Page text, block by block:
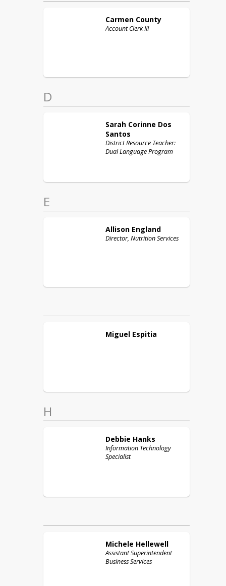
Carmen County
Account Clerk III
D
Sarah Corinne Dos
Santos
District Resource Teacher:
Dual Language Program
E
Allison England
Director, Nutrition Services
Miguel Espitia
H
Debbie Hanks
Information Technology
Specialist
Michele Hellewell
Assistant Superintendent
Business Services